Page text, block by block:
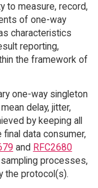
to measure, record,
of one-way
characteristics
reporting,
the framework of
one-way singleton
delay, jitter,
by keeping all
data consumer,
and RFC2680
processes,
the protocol(s).